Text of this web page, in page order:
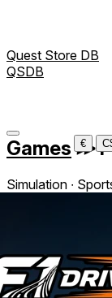
Quest Store DB
QSDB
€
Games ≫
Simulation ∙